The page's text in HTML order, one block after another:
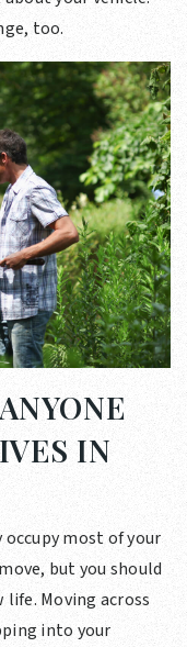
too.
IN
most of your
but you should
Moving across
into your